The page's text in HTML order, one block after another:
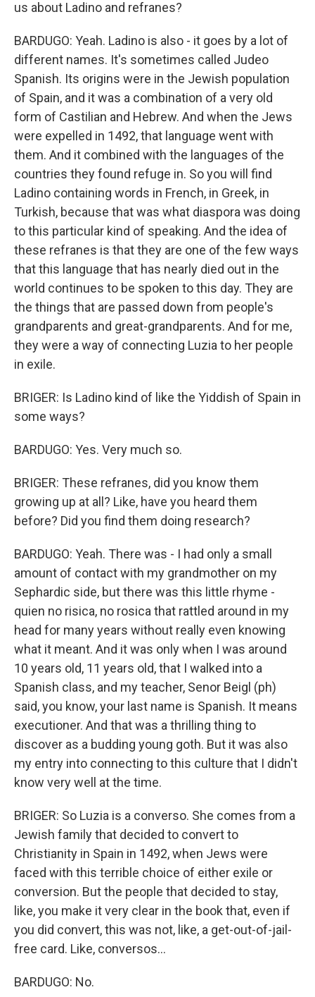
us about Ladino and refranes?
BARDUGO: Yeah. Ladino is also - it goes by a lot of
different names. It's sometimes called Judeo
Spanish. Its origins were in the Jewish population
of Spain, and it was a combination of a very old
form of Castilian and Hebrew. And when the Jews
were expelled in 1492, that language went with
them. And it combined with the languages of the
countries they found refuge in. So you will find
Ladino containing words in French, in Greek, in
Turkish, because that was what diaspora was doing
to this particular kind of speaking. And the idea of
these refranes is that they are one of the few ways
that this language that has nearly died out in the
world continues to be spoken to this day. They are
the things that are passed down from people's
grandparents and great-grandparents. And for me,
they were a way of connecting Luzia to her people
in exile.
BRIGER: Is Ladino kind of like the Yiddish of Spain in
some ways?
BARDUGO: Yes. Very much so.
BRIGER: These refranes, did you know them
growing up at all? Like, have you heard them
before? Did you find them doing research?
BARDUGO: Yeah. There was - I had only a small
amount of contact with my grandmother on my
Sephardic side, but there was this little rhyme -
quien no risica, no rosica that rattled around in my
head for many years without really even knowing
what it meant. And it was only when I was around
10 years old, 11 years old, that I walked into a
Spanish class, and my teacher, Senor Beigl (ph)
said, you know, your last name is Spanish. It means
executioner. And that was a thrilling thing to
discover as a budding young goth. But it was also
my entry into connecting to this culture that I didn't
know very well at the time.
BRIGER: So Luzia is a converso. She comes from a
Jewish family that decided to convert to
Christianity in Spain in 1492, when Jews were
faced with this terrible choice of either exile or
conversion. But the people that decided to stay,
like, you make it very clear in the book that, even if
you did convert, this was not, like, a get-out-of-jail-
free card. Like, conversos...
BARDUGO: No.